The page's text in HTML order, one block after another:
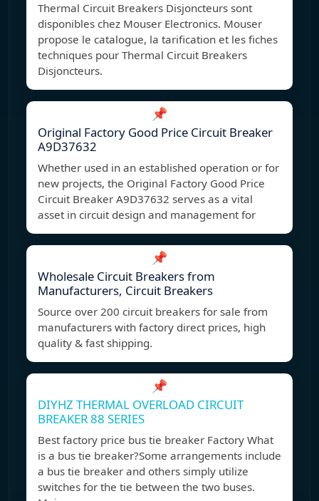
Thermal Circuit Breakers Disjoncteurs sont
disponibles chez Mouser Electronics. Mouser
propose le catalogue, la tarification et les fiches
techniques pour Thermal Circuit Breakers
Disjoncteurs.
📌
Original Factory Good Price Circuit Breaker
A9D37632
Whether used in an established operation or for
new projects, the Original Factory Good Price
Circuit Breaker A9D37632 serves as a vital
asset in circuit design and management for
📌
Wholesale Circuit Breakers from
Manufacturers, Circuit Breakers
Source over 200 circuit breakers for sale from
manufacturers with factory direct prices, high
quality & fast shipping.
📌
DIYHZ THERMAL OVERLOAD CIRCUIT
BREAKER 88 SERIES
Best factory price bus tie breaker Factory What
is a bus tie breaker?Some arrangements include
a bus tie breaker and others simply utilize
switches for the tie between the two buses.